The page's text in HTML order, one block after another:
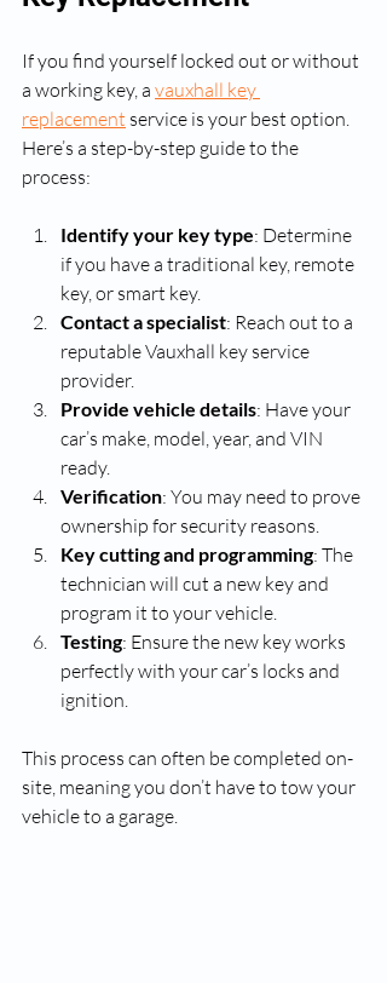
If you find yourself locked out or without
a working key, a vauxhall key
replacement service is your best option.
Here’s a step-by-step guide to the
process:
Identify your key type: Determine
if you have a traditional key, remote
key, or smart key.
Contact a specialist: Reach out to a
reputable Vauxhall key service
provider.
Provide vehicle details: Have your
car’s make, model, year, and VIN
ready.
Verification: You may need to prove
ownership for security reasons.
Key cutting and programming: The
technician will cut a new key and
program it to your vehicle.
Testing: Ensure the new key works
perfectly with your car’s locks and
ignition.
This process can often be completed on-
site, meaning you don’t have to tow your
vehicle to a garage.